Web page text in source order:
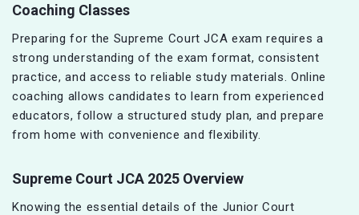
Coaching Classes
Preparing for the Supreme Court JCA exam requires a
strong understanding of the exam format, consistent
practice, and access to reliable study materials. Online
coaching allows candidates to learn from experienced
educators, follow a structured study plan, and prepare
from home with convenience and flexibility.
Supreme Court JCA 2025 Overview
Knowing the essential details of the Junior Court